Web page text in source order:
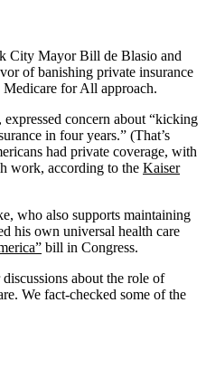
City Mayor Bill de Blasio and
of banishing private insurance
Medicare for All approach.
concern about “kicking
in four years.” (That’s
had private coverage, with
work, according to the Kaiser
who also supports maintaining
his own universal health care
bill in Congress.
about the role of
We fact-checked some of the